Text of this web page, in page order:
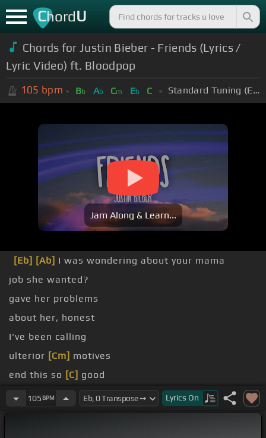
ChordU
Chords for Justin Bieber - Friends (Lyrics /
Lyric Video) ft. Bloodpop
105 bpm Bb Ab Cm Eb C Standard Tuning (EADGBE)
Jam Along & Learn...
[Eb] [Ab] I was wondering about your mama
job she wanted?
gave her problems
about her, honest
I've been calling
ulterior [Cm] motives
end this so [C] good
something so good[Ab] I'm wondering
105 BPM Lyrics On